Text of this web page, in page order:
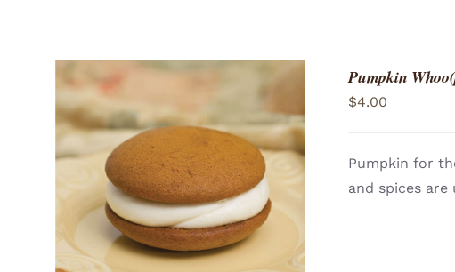
ADD TO CART / QUICK VIEW
Pumpkin
$4.00
Pumpkin for
and spices